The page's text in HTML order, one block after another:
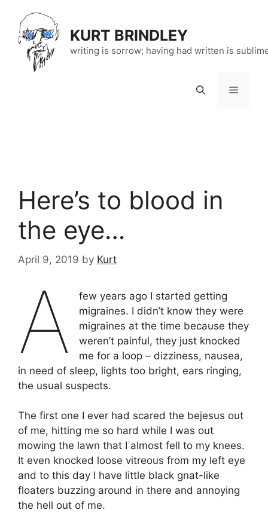
content
KURT BRINDLEY
writing is sorrow; having had written is
Menu
Here’s to blood in
the eye…
April 9, 2019 by Kurt
A
few years ago I started getting
migraines. I didn’t know they were
migraines at the time because they
weren’t painful, they just knocked
me for a loop – dizziness, nausea,
in need of sleep, lights too bright, ears ringing,
the usual suspects.
The first one I ever had scared the bejesus out
of me, hitting me so hard while I was out
mowing the lawn that I almost fell to my knees.
It even knocked loose vitreous from my left eye
and to this day I have little black gnat-like
floaters buzzing around in there and annoying
the hell out of me.